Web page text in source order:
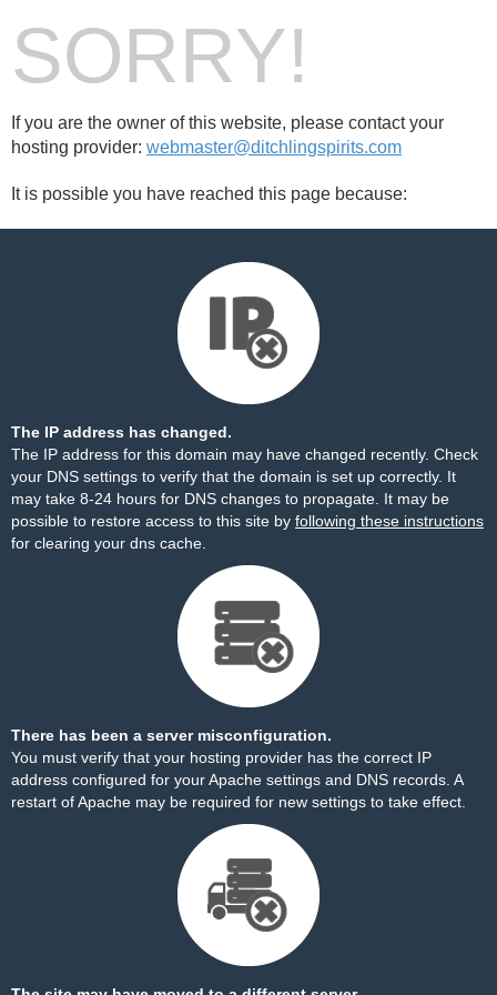
SORRY!
If you are the owner of this website, please contact your
hosting provider: webmaster@ditchlingspirits.com
It is possible you have reached this page because:
The IP address has changed.
The IP address for this domain may have changed recently. Check
your DNS settings to verify that the domain is set up correctly. It
may take 8-24 hours for DNS changes to propagate. It may be
possible to restore access to this site by following these instructions
for clearing your dns cache.
There has been a server misconfiguration.
You must verify that your hosting provider has the correct IP
address configured for your Apache settings and DNS records. A
restart of Apache may be required for new settings to take effect.